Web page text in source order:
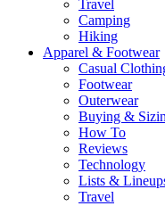
Travel
Camping
Hiking
Apparel & Footwear
Casual
Footwear
Outerwear
Buying &
How To
Reviews
Technology
Lists &
Travel